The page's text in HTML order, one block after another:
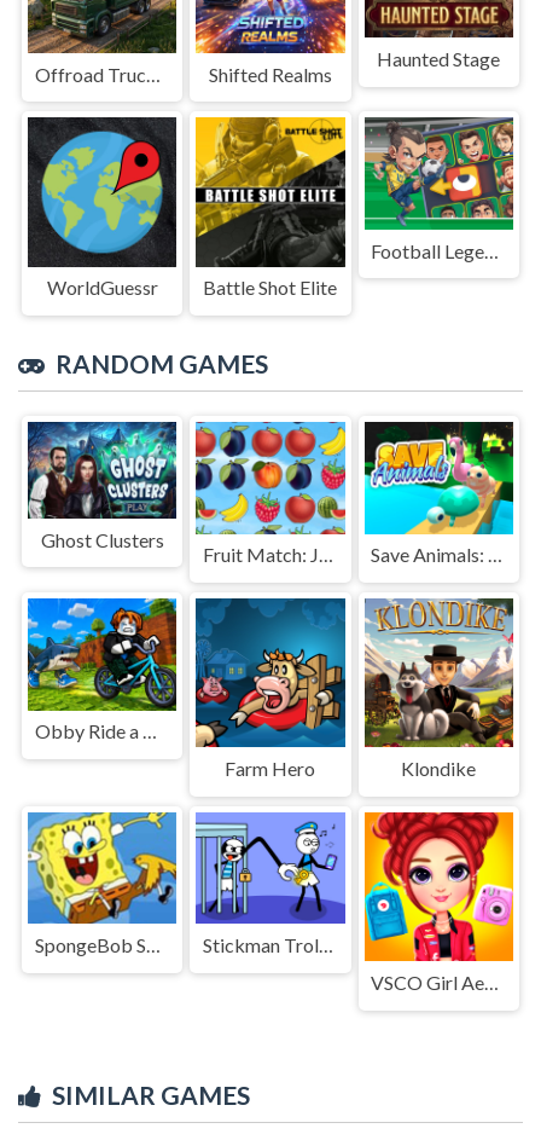
Shifted Realms
Haunted Stage
WorldGuessr Battle Shot Elite
RANDOM GAMES
Ghost Clusters
Fruit Match: Juicy Puzzle Save Animals: Forest fire
Obby Ride a Bike For Brainrots
Farm Hero
Klondike
SpongeBob SquarePants Falling
Stickman Troll Thief Puzzle
VSCO Girl Aesthetic
SIMILAR GAMES